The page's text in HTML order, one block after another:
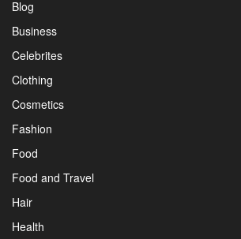
Blog
Business
Celebrites
Clothing
Cosmetics
Fashion
Food
Food and Travel
Hair
Health